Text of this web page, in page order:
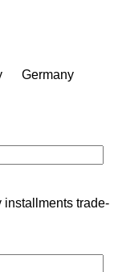
Germany
installments trade-